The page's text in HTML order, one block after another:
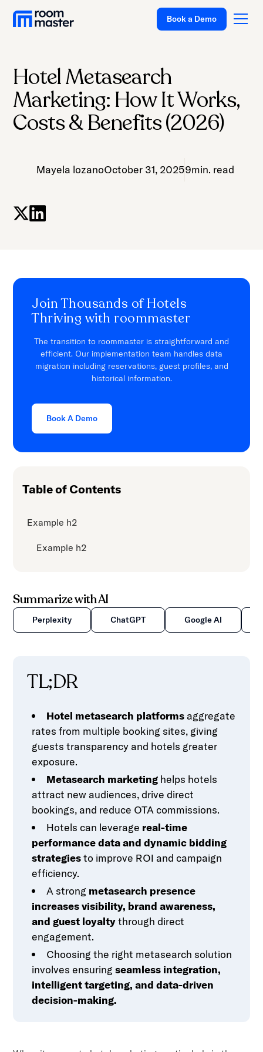
Platform
Solutions
Pricing
Resources
Support
Book a Demo
Hotel Metasearch
Marketing: How It Works,
Costs & Benefits (2026)
Mayela lozanoOctober 31, 20259min. read
Summarize with AI
Perplexity ChatGPT Google AI
TL;DR
Hotel metasearch platformsaggregate
rates from multiple booking sites, giving
guests transparency and hotels greater
exposure.
Metasearch marketinghelps hotels
attract new audiences, drive direct
bookings, and reduce OTA commissions.
Hotels can leverage real-time
performance data and dynamic bidding
strategiesto improve ROI and campaign
efficiency.
A strong metasearch presence
increases visibility, brand awareness,
and guest loyaltythrough direct
engagement.
Choosing the right metasearch solution
involves ensuringseamless integration,
intelligent targeting, and data-driven
decision-making.
Join Thousands of Hotels
Thriving with roommaster
The transition to roommaster is straightforward and
efficient. Our implementation team handles data
migration including reservations, guest profiles, and
historical information.
Book A Demo
Table of Contents
Example h2
Example h2